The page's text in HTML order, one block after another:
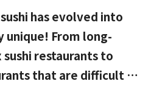
has evolved into
From long-
restaurants to
that are difficult to